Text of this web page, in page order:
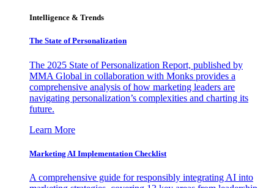
Intelligence & Trends
The State of Personalization
The 2025 State of Personalization Report, published by
MMA Global in collaboration with Monks provides a
comprehensive analysis of how marketing leaders are
navigating personalization’s complexities and charting its
future.
Learn More
Marketing AI Implementation Checklist
A comprehensive guide for responsibly integrating AI into